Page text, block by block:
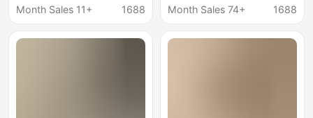
Cotton Shoes Couples
lined
Month Sales 11+
1688
Woven Lace Shoes
Fleece Lining
Month Sales 74+
1688